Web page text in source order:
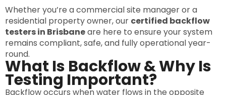
Whether you’re a commercial site manager or a
residential property owner, our certified backflow
testers in Brisbaneare here to ensure your system
remains compliant, safe, and fully operational year-
round.
What Is Backflow & Why Is
Testing Important?
Backflow occurs when water flows in the opposite